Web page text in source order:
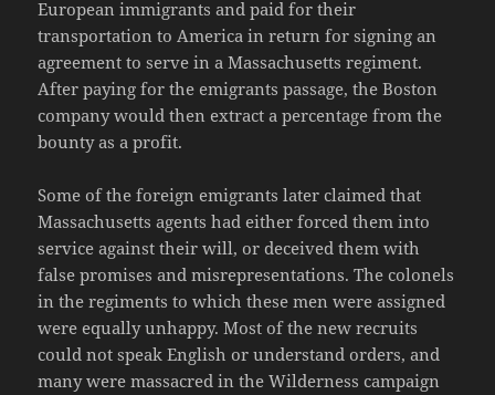
European immigrants and paid for their
transportation to America in return for signing an
agreement to serve in a Massachusetts regiment.
After paying for the emigrants passage, the Boston
company would then extract a percentage from the
bounty as a profit.
Some of the foreign emigrants later claimed that
Massachusetts agents had either forced them into
service against their will, or deceived them with
false promises and misrepresentations. The colonels
in the regiments to which these men were assigned
were equally unhappy. Most of the new recruits
could not speak English or understand orders, and
many were massacred in the Wilderness campaign